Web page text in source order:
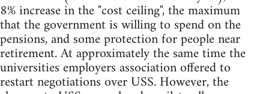
8% increase in the "cost ceiling", the maximum
that the government is willing to spend on the
pensions, and some protection for people near
retirement. At approximately the same time the
universities employers association offered to
restart negotiations over USS. However, the